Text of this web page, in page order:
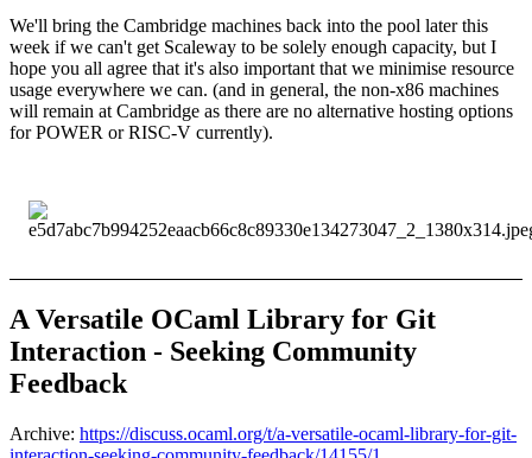
We'll bring the Cambridge machines back into the pool later this
week if we can't get Scaleway to be solely enough capacity, but I
hope you all agree that it's also important that we minimise resource
usage everywhere we can. (and in general, the non-x86 machines
will remain at Cambridge as there are no alternative hosting options
for POWER or RISC-V currently).
A Versatile OCaml Library for Git
Interaction - Seeking Community
Feedback
Archive: https://discuss.ocaml.org/t/a-versatile-ocaml-library-for-git-